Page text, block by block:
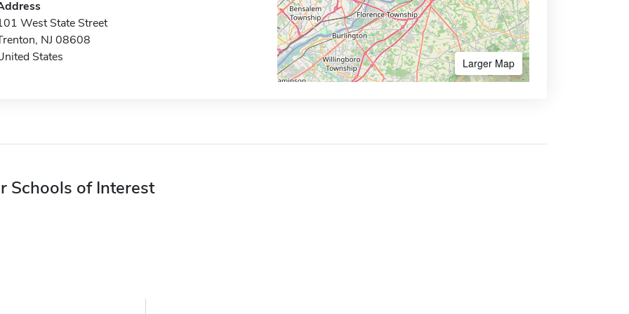
West State Street
NJ 08608
States
Larger Map
Schools of Interest